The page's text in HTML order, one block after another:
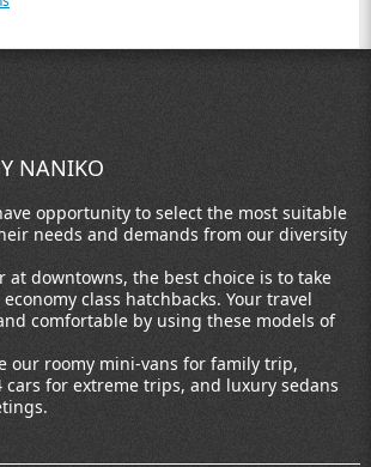
NANIKO
opportunity to select the most suitable
needs and demands from our diversity
at downtowns, the best choice is to take
class hatchbacks. Your travel
comfortable by using these models of
our roomy mini-vans for family trip,
cars for extreme trips, and luxury sedans